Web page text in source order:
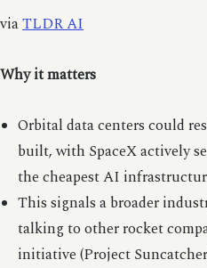
viaTLDR AI
Why it matters
Orbital data centers could
built, with SpaceX actively
the cheapest AI
This signals a broader
talking to other rocket
initiative (Project